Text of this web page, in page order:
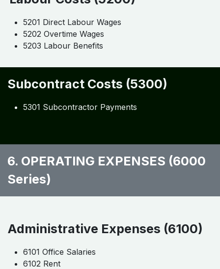
5201 Direct Labour Wages
5202 Overtime Wages
5203 Labour Benefits
Subcontract Costs (5300)
5301 Subcontractor Payments
6. OPERATING EXPENSES (6000
Series)
Administrative Expenses (6100)
6101 Office Salaries
6102 Rent